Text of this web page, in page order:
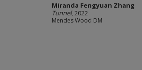
Miranda Fengyuan Zhang
Tunnel, 2022
Mendes Wood DM